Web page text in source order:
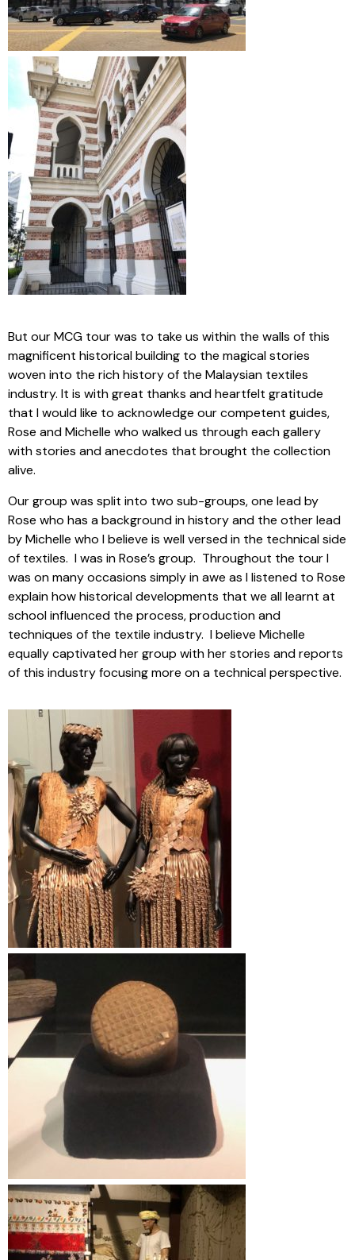
But our MCG tour was to take us within the walls of this
magnificent historical building to the magical stories
woven into the rich history of the Malaysian textiles
industry. It is with great thanks and heartfelt gratitude
that I would like to acknowledge our competent guides,
Rose and Michelle who walked us through each gallery
with stories and anecdotes that brought the collection
alive.
Our group was split into two sub-groups, one lead by
Rose who has a background in history and the other lead
by Michelle who I believe is well versed in the technical side
of textiles. I was in Rose’s group. Throughout the tour I
was on many occasions simply in awe as I listened to Rose
explain how historical developments that we all learnt at
school influenced the process, production and
techniques of the textile industry. I believe Michelle
equally captivated her group with her stories and reports
of this industry focusing more on a technical perspective.